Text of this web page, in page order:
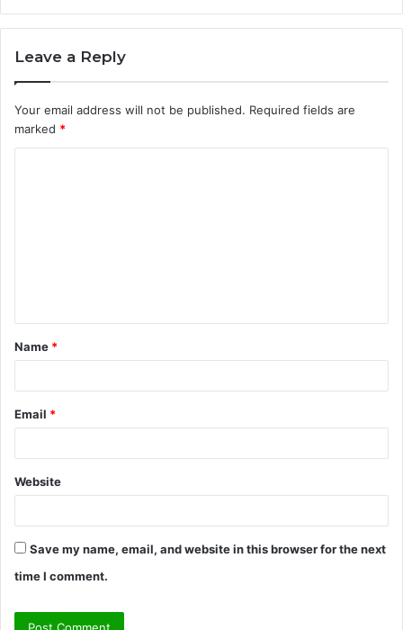
Leave a Reply
Your email address will not be published. Required fields are
marked *
t
*
Name *
Email *
Website
Save my name, email, and website in this browser for the next
time I comment.